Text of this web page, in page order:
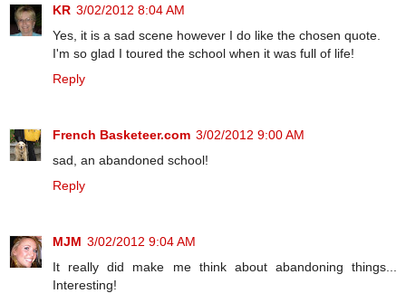
KR 3/02/2012 8:04 AM
Yes, it is a sad scene however I do like the chosen quote.
I'm so glad I toured the school when it was full of life!
Reply
French Basketeer.com 3/02/2012 9:00 AM
sad, an abandoned school!
Reply
MJM 3/02/2012 9:04 AM
It really did make me think about abandoning things...
Interesting!